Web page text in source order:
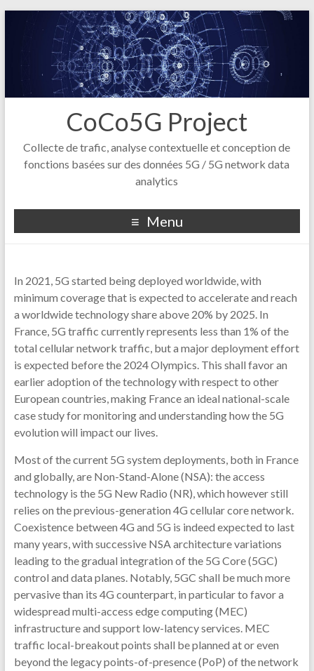
CoCo5G Project
Collecte de trafic, analyse contextuelle et conception de
fonctions basées sur des données 5G / 5G network data
analytics
Menu
In 2021, 5G started being deployed worldwide, with
minimum coverage that is expected to accelerate and reach
a worldwide technology share above 20% by 2025. In
France, 5G traffic currently represents less than 1% of the
total cellular network traffic, but a major deployment effort
is expected before the 2024 Olympics. This shall favor an
earlier adoption of the technology with respect to other
European countries, making France an ideal national-scale
case study for monitoring and understanding how the 5G
evolution will impact our lives.
Most of the current 5G system deployments, both in France
and globally, are Non-Stand-Alone (NSA): the access
technology is the 5G New Radio (NR), which however still
relies on the previous-generation 4G cellular core network.
Coexistence between 4G and 5G is indeed expected to last
many years, with successive NSA architecture variations
leading to the gradual integration of the 5G Core (5GC)
control and data planes. Notably, 5GC shall be much more
pervasive than its 4G counterpart, in particular to favor a
widespread multi-access edge computing (MEC)
infrastructure and support low-latency services. MEC
traffic local-breakout points shall be planned at or even
beyond the legacy points-of-presence (PoP) of the network